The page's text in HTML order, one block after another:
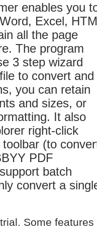
enables you
Excel,
all the page
The program
3 step wizard
to convert and
you can retain
and sizes, or
It also
right-click
(to
PDF
batch
convert a
Some